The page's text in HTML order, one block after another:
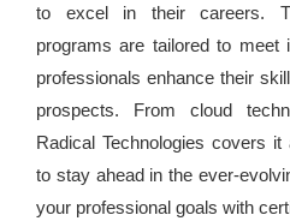
to excel in their careers.
programs are tailored to meet
professionals enhance their
prospects. From cloud
Radical Technologies covers it
to stay ahead in the ever-
your professional goals with